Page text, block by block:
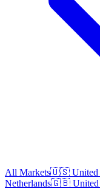
All Markets🇺🇸 United
Netherlands🇬🇧 United